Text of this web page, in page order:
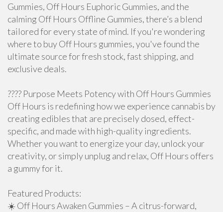
Gummies, Off Hours Euphoric Gummies, and the
calming Off Hours Offline Gummies, there’s a blend
tailored for every state of mind. If you're wondering
where to buy Off Hours gummies, you've found the
ultimate source for fresh stock, fast shipping, and
exclusive deals.
???? Purpose Meets Potency with Off Hours Gummies
Off Hours is redefining how we experience cannabis by
creating edibles that are precisely dosed, effect-
specific, and made with high-quality ingredients.
Whether you want to energize your day, unlock your
creativity, or simply unplug and relax, Off Hours offers
a gummy for it.
Featured Products:
☀️ Off Hours Awaken Gummies – A citrus-forward,